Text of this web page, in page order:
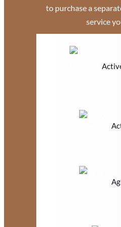
to purchase a
service